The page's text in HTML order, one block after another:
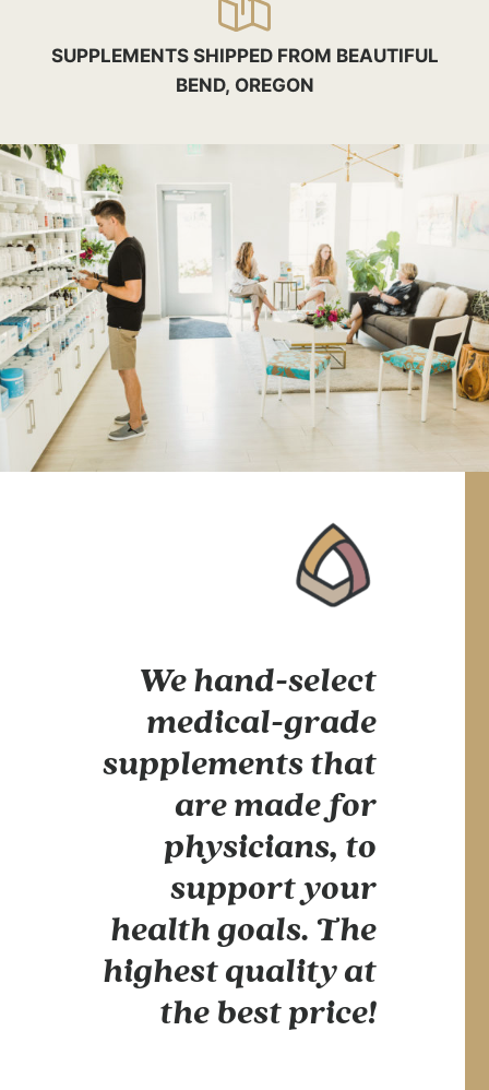
SUPPLEMENTS SHIPPED FROM BEAUTIFUL
BEND, OREGON
We hand-select
medical-grade
supplements that
are made for
physicians, to
support your
health goals. The
highest quality at
the best price!